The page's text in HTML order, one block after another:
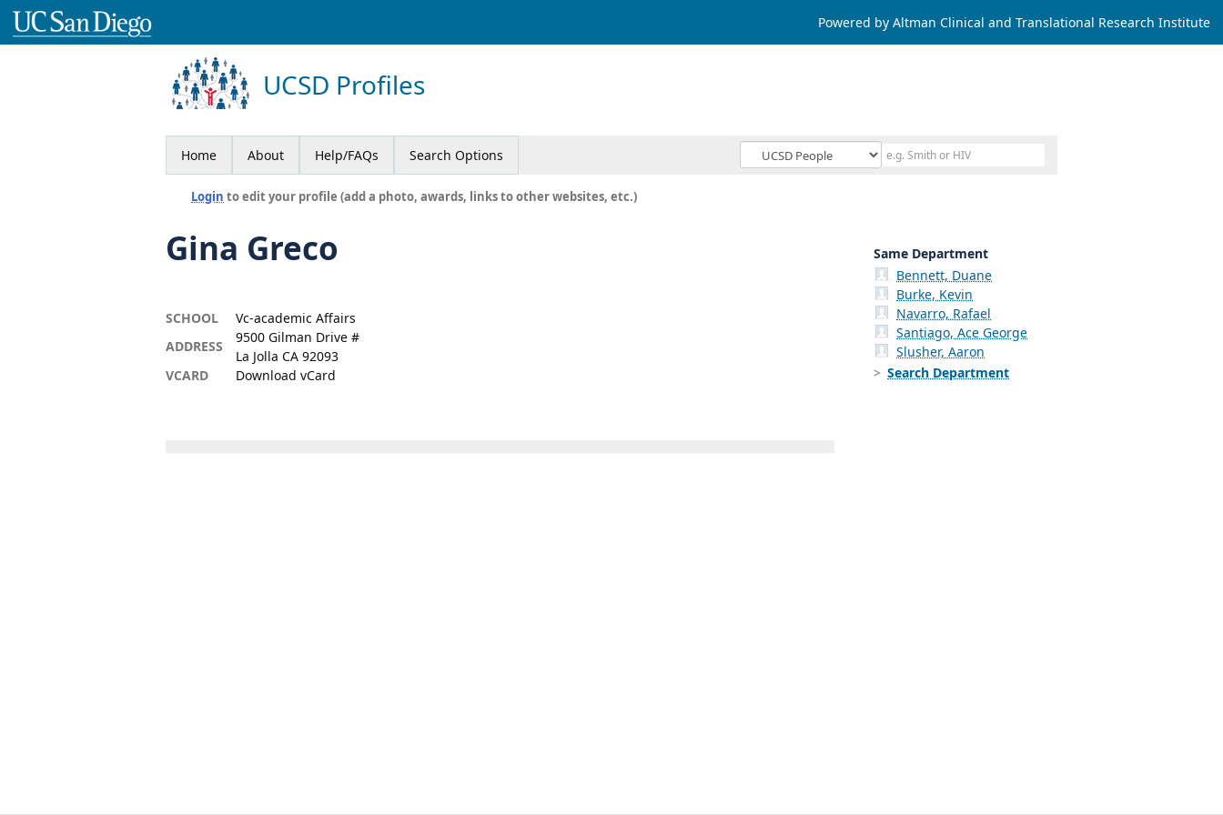
Powered by Altman Clinical and Translational Research Institute
UCSD Profiles
Home About Help/FAQs Search Options
Login to edit your profile (add a photo, awards, links to other websites, etc.)
Gina Greco
SCHOOL
Vc-academic Affairs
ADDRESS
9500 Gilman Drive #
La Jolla CA 92093
VCARD
Download vCard
Same Department
Bennett, Duane
Burke, Kevin
Navarro, Rafael
Santiago, Ace George
Slusher, Aaron
Search Department